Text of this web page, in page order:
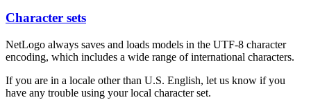
Character sets
NetLogo always saves and loads models in the UTF-8 character
encoding, which includes a wide range of international characters.
If you are in a locale other than U.S. English, let us know if you
have any trouble using your local character set.